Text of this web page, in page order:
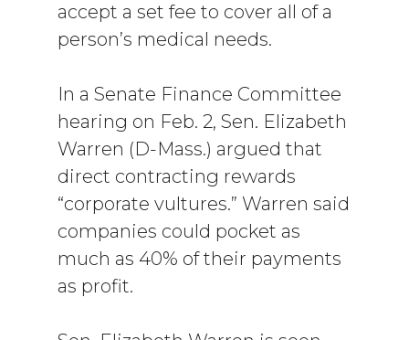
accept a set fee to cover all of a
person’s medical needs.
In a Senate Finance Committee
hearing on Feb. 2, Sen. Elizabeth
Warren (D-Mass.) argued that
direct contracting rewards
“corporate vultures.” Warren said
companies could pocket as
much as 40% of their payments
as profit.